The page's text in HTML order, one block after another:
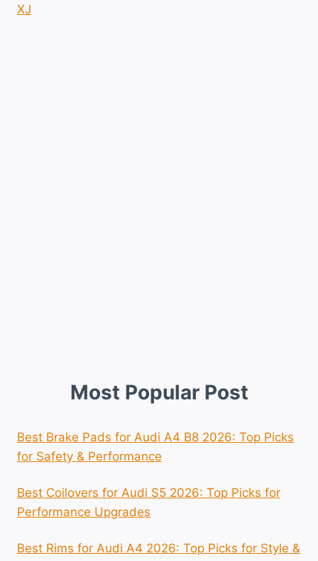
XJ
Most Popular Post
Best Brake Pads for Audi A4 B8 2026: Top Picks
for Safety & Performance
Best Coilovers for Audi S5 2026: Top Picks for
Performance Upgrades
Best Rims for Audi A4 2026: Top Picks for Style &